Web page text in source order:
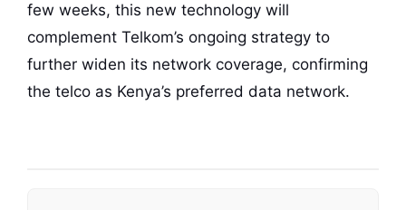
few weeks, this new technology will
complement Telkom’s ongoing strategy to
further widen its network coverage, confirming
the telco as Kenya’s preferred data network.